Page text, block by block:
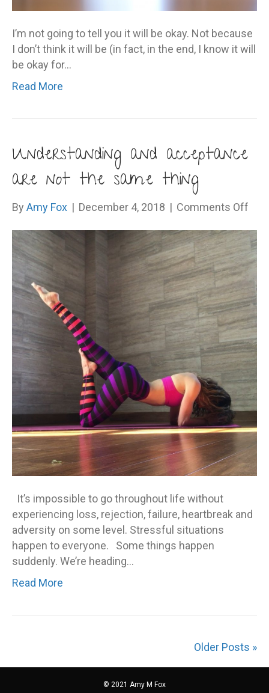
I’m not going to tell you it will be okay. Not because
I don’t think it will be (in fact, in the end, I know it will
be okay for…
Read More
Understanding and acceptance
are not the same thing
By Amy Fox | December 4, 2018 | Comments Off
and
not
the
It’s impossible to go throughout life without
experiencing loss, rejection, failure, heartbreak and
adversity on some level. Stressful situations
happen to everyone. Some things happen
suddenly. We’re heading…
Read More
Older Posts »
© 2021 Amy M Fox